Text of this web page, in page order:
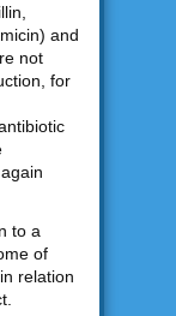
and
not
for
to a
of
relation